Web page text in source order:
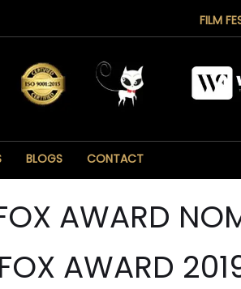
FILM
BLOGS CONTACT
AWARD
AWARD